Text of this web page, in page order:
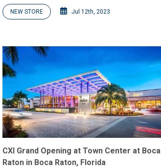
NEW STORE Jul 12th, 2023
CXI Grand Opening at Town Center at Boca
Raton in Boca Raton, Florida